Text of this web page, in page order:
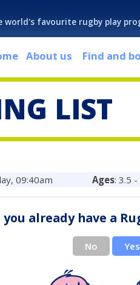
world's favourite rugby play
About us Find and
LIST
09:40am Ages: 3.5 -
you already have a
No Yes